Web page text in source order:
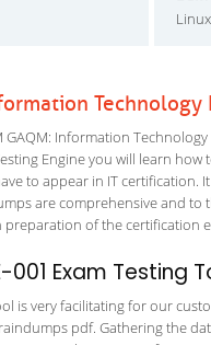
Information
Engine you will learn
to appear in IT
are comprehensive and to
of the certification
Exam Testing
is very facilitating for our
pdf. Gathering the